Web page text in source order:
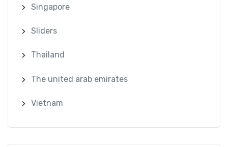
Singapore
Sliders
Thailand
The united arab emirates
Vietnam